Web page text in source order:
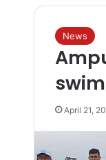
News
April 21,